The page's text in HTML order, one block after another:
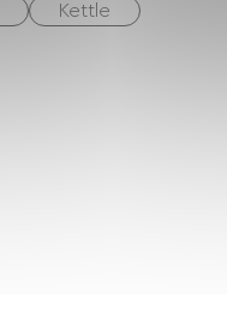
Kettle